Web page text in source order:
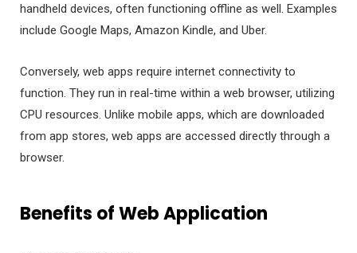
handheld devices, often functioning offline as well. Examples
include Google Maps, Amazon Kindle, and Uber.
Conversely, web apps require internet connectivity to
function. They run in real-time within a web browser, utilizing
CPU resources. Unlike mobile apps, which are downloaded
from app stores, web apps are accessed directly through a
browser.
Benefits of Web Application